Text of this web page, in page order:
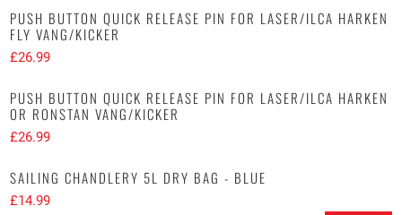
PUSH BUTTON QUICK RELEASE PIN FOR LASER/ILCA HARKEN
FLY VANG/KICKER
£26.99
PUSH BUTTON QUICK RELEASE PIN FOR LASER/ILCA HARKEN
OR RONSTAN VANG/KICKER
£26.99
SAILING CHANDLERY 5L DRY BAG - BLUE
£14.99